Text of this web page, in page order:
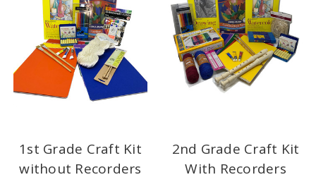
1st Grade Craft Kit
without Recorders
2nd Grade Craft Kit
With Recorders